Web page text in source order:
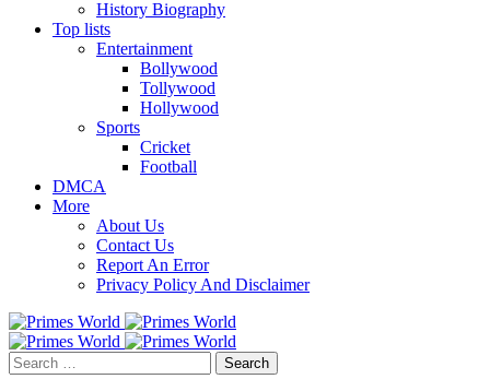
History Biography
Top lists
Entertainment
Bollywood
Tollywood
Hollywood
Sports
Cricket
Football
DMCA
More
About Us
Contact Us
Report An Error
Privacy Policy And Disclaimer
Search
for: